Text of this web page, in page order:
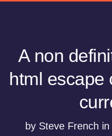
A non
html escape
by Steve French in